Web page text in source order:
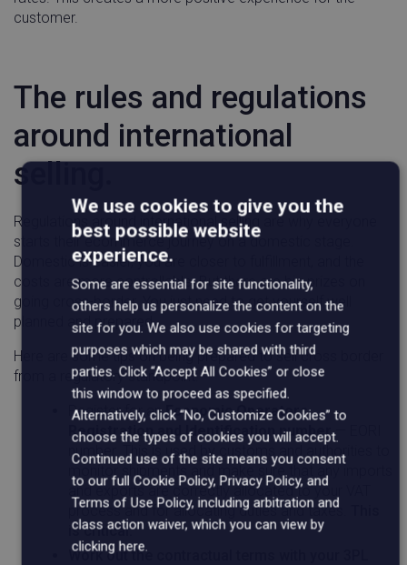
customer.
The rules and regulations
around international
selling.
Regulations around international selling are why everyone
starts their ecommerce journey on a domestic stage.
Domestic is easier, you are closer to fulfillment, and the
costs are more controllable. But there are big prizes on
going cross-border. You just need to get yourself well
planned and prepared.
Here are some tips on being prepared to sell cross border
from a regulatory standpoint:
Register for anEconomic Operators
Registration and Identification number— EORI
number. This is used by customs and authorities to
monitor shipments and make sure that any imports
and exports are correctly allocated to your VAT
process and for allocating duties and taxes.
is critical.
Work out the contractual terms with your 3PL
We use cookies to give you the
best possible website
experience.
Some are essential for site functionality,
others help us personalize the content on the
site for you. We also use cookies for targeting
purposes which may be shared with third
parties. Click “Accept All Cookies” or close
this window to proceed as specified.
Alternatively, click “No, Customize Cookies” to
choose the types of cookies you will accept.
Continued use of the site means you consent
to our full Cookie Policy, Privacy Policy, and
Terms of Use Policy, including arbitration and
class action waiver, which you can view by
clicking here.